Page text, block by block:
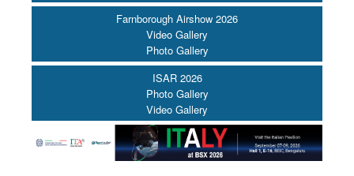
Farnborough Airshow 2026
Video Gallery
Photo Gallery
ISAR 2026
Photo Gallery
Video Gallery